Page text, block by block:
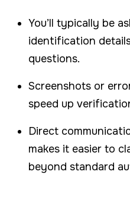
You’ll typically be
identification
questions.
Screenshots or
speed up
Direct
makes it easier to
beyond standard